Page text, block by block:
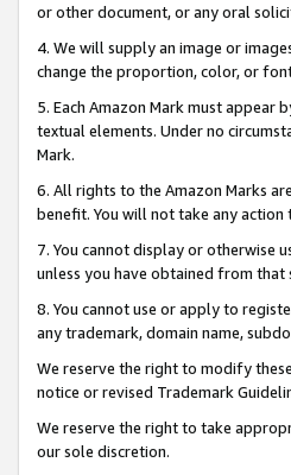
or other document, or any oral
4. We will supply an image or
change the proportion, color, or
5. Each Amazon Mark must appear
textual elements. Under no
Mark.
6. All rights to the Amazon Marks
benefit. You will not take any
7. You cannot display or otherwise
unless you have obtained from
8. You cannot use or apply to
any trademark, domain name,
We reserve the right to modify
notice or revised Trademark
We reserve the right to take
our sole discretion.